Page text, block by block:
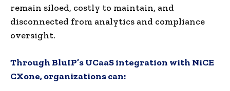
remain siloed, costly to maintain, and
disconnected from analytics and compliance
oversight.
Through BluIP’s UCaaS integration with NiCE
CXone, organizations can: